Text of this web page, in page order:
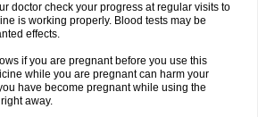
doctor check your progress at regular visits to
is working properly. Blood tests may be
effects.
if you are pregnant before you use this
while you are pregnant can harm your
have become pregnant while using the
away.